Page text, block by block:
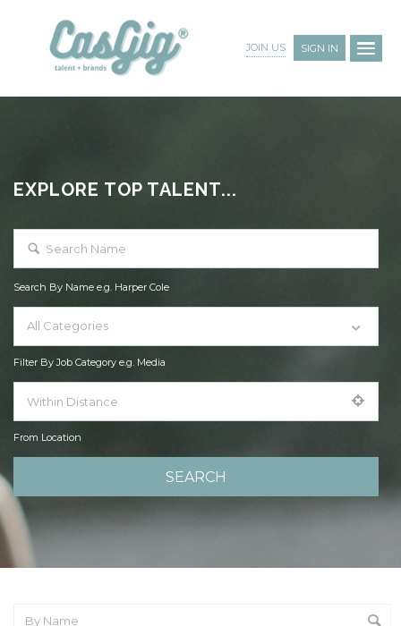
JOIN US SIGN IN
EXPLORE TOP TALENT...
Search By Name e.g. Harper Cole
All Categories
Filter By Job Category e.g. Media
From Location